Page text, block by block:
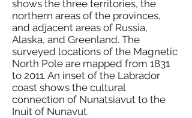
shows the three territories, the
northern areas of the provinces,
and adjacent areas of Russia,
Alaska, and Greenland. The
surveyed locations of the Magnetic
North Pole are mapped from 1831
to 2011. An inset of the Labrador
coast shows the cultural
connection of Nunatsiavut to the
Inuit of Nunavut.